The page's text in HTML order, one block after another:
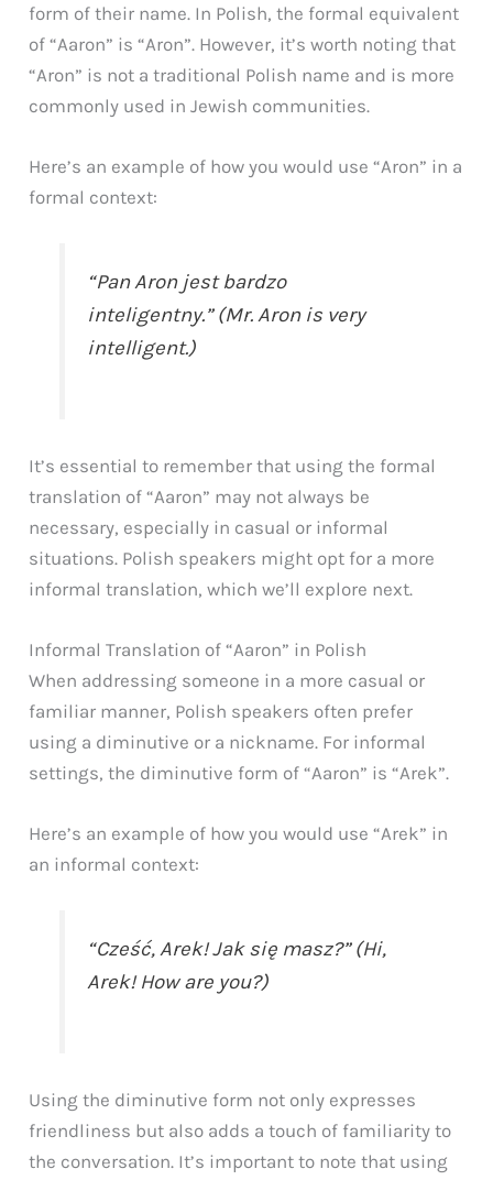
form of their name. In Polish, the formal equivalent
of “Aaron” is “Aron”. However, it’s worth noting that
“Aron” is not a traditional Polish name and is more
commonly used in Jewish communities.
Here’s an example of how you would use “Aron” in a
formal context:
“Pan Aron jest bardzo
inteligentny.” (Mr. Aron is very
intelligent.)
It’s essential to remember that using the formal
translation of “Aaron” may not always be
necessary, especially in casual or informal
situations. Polish speakers might opt for a more
informal translation, which we’ll explore next.
Informal Translation of “Aaron” in Polish
When addressing someone in a more casual or
familiar manner, Polish speakers often prefer
using a diminutive or a nickname. For informal
settings, the diminutive form of “Aaron” is “Arek”.
Here’s an example of how you would use “Arek” in
an informal context:
“Cześć, Arek! Jak się masz?” (Hi,
Arek! How are you?)
Using the diminutive form not only expresses
friendliness but also adds a touch of familiarity to
the conversation. It’s important to note that using